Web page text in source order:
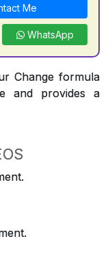
Me
WhatsApp
Change formula
and provides a